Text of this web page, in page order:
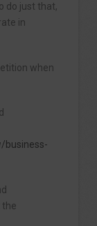
do just that,
in
when
business-
the